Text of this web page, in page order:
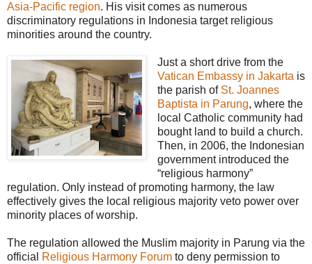
Asia-Pacific region. His visit comes as numerous
discriminatory regulations in Indonesia target religious
minorities around the country.
Just a short drive from the
Vatican Embassy in Jakartais
the parish of St. Joannes
Baptista in Parung, where the
local Catholic community had
bought land to build a church.
Then, in 2006, the Indonesian
government introduced the
“religious harmony”
regulation. Only instead of promoting harmony, the law
effectively gives the local religious majority veto power over
minority places of worship.
The regulation allowed the Muslim majority in Parung via the
official Religious Harmony Forum to deny permission to